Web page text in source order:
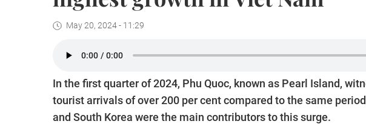
May 20, 2024 - 11:29
In the first quarter of 2024, Phu Quoc, known as Pearl Island,
tourist arrivals of over 200 per cent compared to the same
and South Korea were the main contributors to this surge.